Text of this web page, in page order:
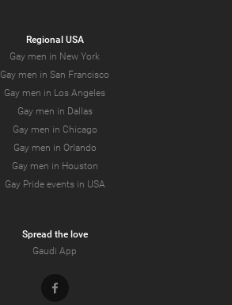
Regional USA
Gay men in New York
Gay men in San Francisco
Gay men in Los Angeles
Gay men in Dallas
Gay men in Chicago
Gay men in Orlando
Gay men in Houston
Gay Pride events in USA
Spread the love
Gaudi App
Facebook